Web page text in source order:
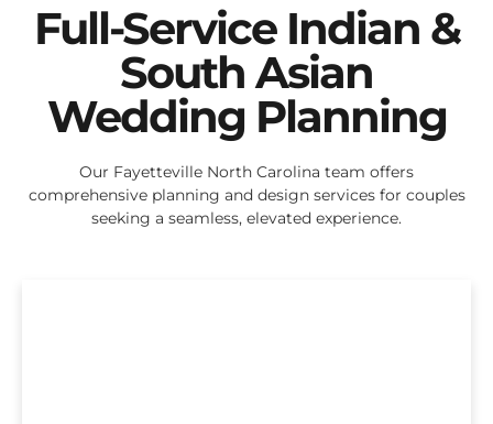
Full-Service Indian &
South Asian
Wedding Planning
Our Fayetteville North Carolina team offers
comprehensive planning and design services for couples
seeking a seamless, elevated experience.